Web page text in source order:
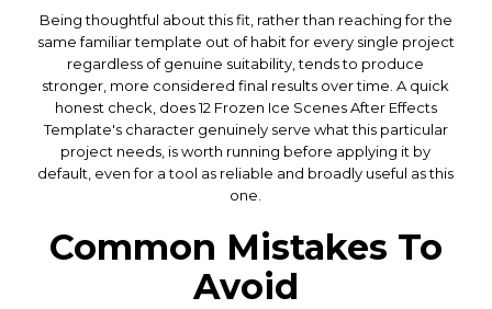
Being thoughtful about this fit, rather than reaching for the
same familiar template out of habit for every single project
regardless of genuine suitability, tends to produce
stronger, more considered final results over time. A quick
honest check, does 12 Frozen Ice Scenes After Effects
Template's character genuinely serve what this particular
project needs, is worth running before applying it by
default, even for a tool as reliable and broadly useful as this
one.
Common Mistakes To
Avoid